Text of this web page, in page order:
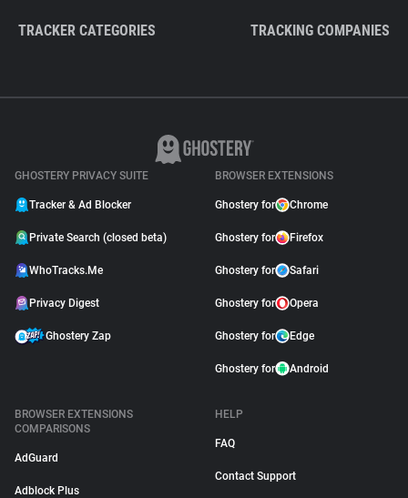
TRACKER CATEGORIES TRACKING COMPANIES
GHOSTERY PRIVACY SUITE
Tracker & Ad Blocker
Private Search (closed beta)
WhoTracks.Me
Privacy Digest
Ghostery Zap
BROWSER EXTENSIONS
Ghostery for Chrome
Ghostery for Firefox
Ghostery for Safari
Ghostery for Opera
Ghostery for Edge
Ghostery for Android
BROWSER EXTENSIONS
COMPARISONS
AdGuard
Adblock Plus
HELP
FAQ
Contact Support